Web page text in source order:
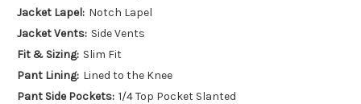
Jacket Lapel: Notch Lapel
Jacket Vents: Side Vents
Fit & Sizing: Slim Fit
Pant Lining: Lined to the Knee
Pant Side Pockets: 1/4 Top Pocket Slanted